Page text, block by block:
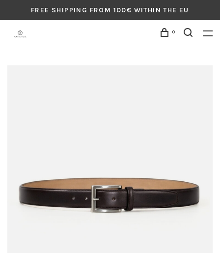
FREE SHIPPING FROM 100€ WITHIN THE EU
0